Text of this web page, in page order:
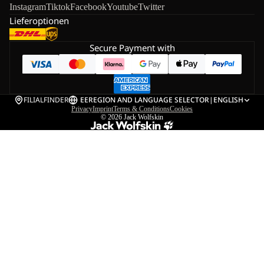
InstagramTiktokFacebookYoutubeTwitter
Lieferoptionen
Secure Payment with
FILIALFINDER EEREGION AND LANGUAGE SELECTOR| ENGLISH
PrivacyImprintTerms & ConditionsCookies
© 2026 Jack Wolfskin